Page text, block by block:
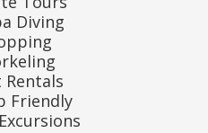
Diving
Rentals
Friendly